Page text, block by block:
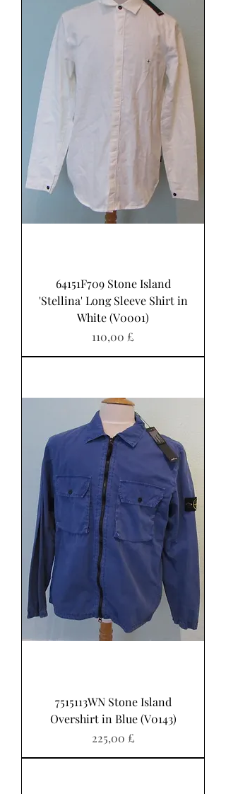
64151F709 Stone Island
'Stellina' Long Sleeve Shirt in
White (V0001)
Pris
110,00 £
7515113WN Stone Island
Overshirt in Blue (V0143)
Pris
225,00 £